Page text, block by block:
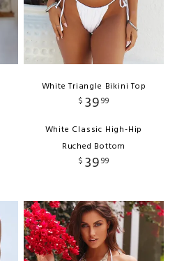
White Triangle Bikini Top
$ 3999
White Classic High-Hip
Ruched Bottom
$ 3999